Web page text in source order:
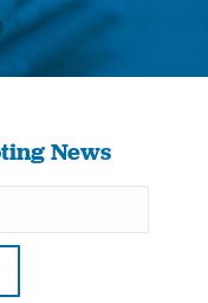
here:
News